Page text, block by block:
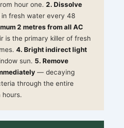
hour one.2. Dissolve
in fresh water every 48
2 metres from all AC
is the primary killer of fresh
4. Bright indirect light
sun. 5. Remove
— decaying
through the entire
hours.